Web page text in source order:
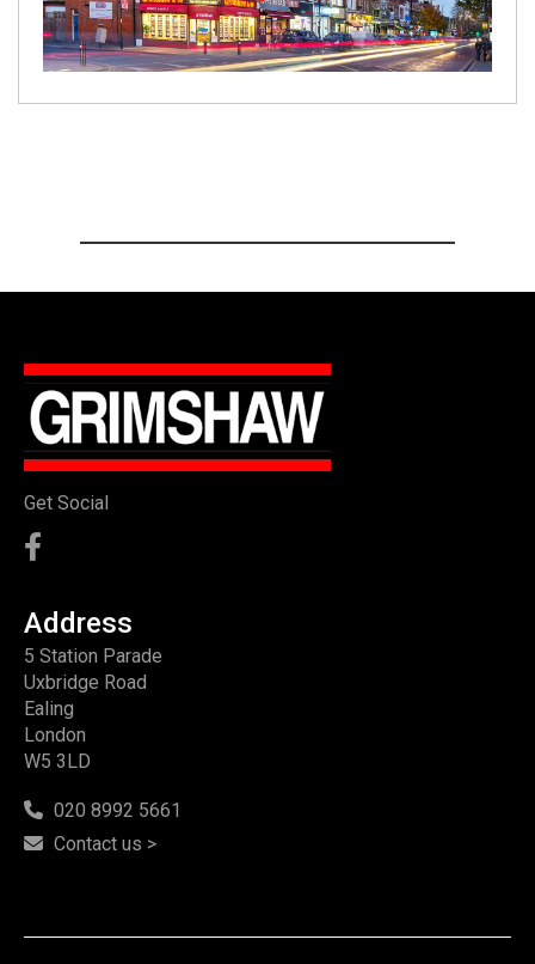
Get Social
Address
5 Station Parade
Uxbridge Road
Ealing
London
W5 3LD
020 8992 5661
Contact us >